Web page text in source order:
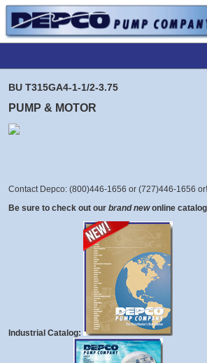
BU T315GA4-1-1/2-3.75
PUMP & MOTOR
Contact Depco: (800)446-1656 or (727)446-1656 or!
Be sure to check out our brand new online
Industrial Catalog: